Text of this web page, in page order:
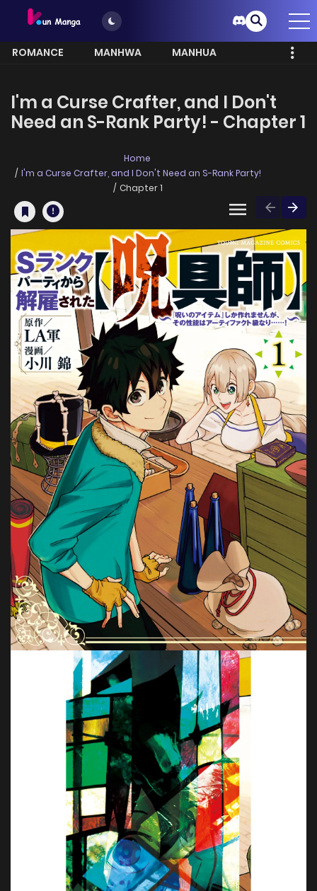
ROMANCE MANHWA
MANHUA
I'm a Curse Crafter, and I Don't
Need an S-Rank Party! - Chapter 1
Home
I'm a Curse Crafter, and I Don't Need an S-Rank Party!
Chapter 1